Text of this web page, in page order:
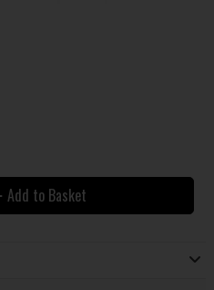
Add to Basket